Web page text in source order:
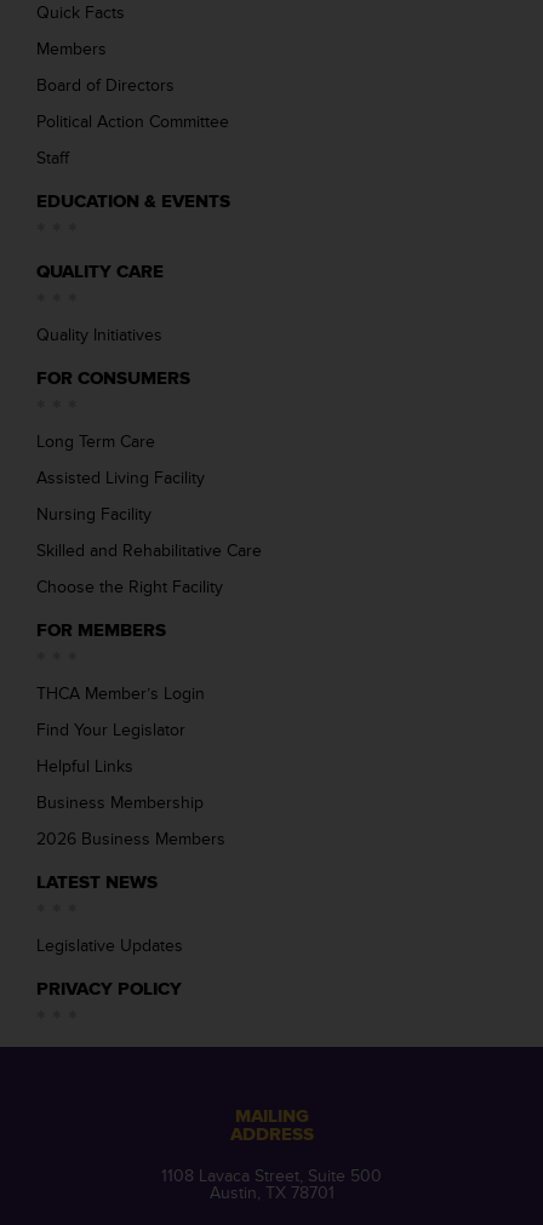
Quick Facts
Members
Board of Directors
Political Action Committee
Staff
EDUCATION & EVENTS
QUALITY CARE
Quality Initiatives
FOR CONSUMERS
Long Term Care
Assisted Living Facility
Nursing Facility
Skilled and Rehabilitative Care
Choose the Right Facility
FOR MEMBERS
THCA Member’s Login
Find Your Legislator
Helpful Links
Business Membership
2026 Business Members
LATEST NEWS
Legislative Updates
PRIVACY POLICY
MAILING
ADDRESS
1108 Lavaca Street, Suite 500
Austin, TX 78701